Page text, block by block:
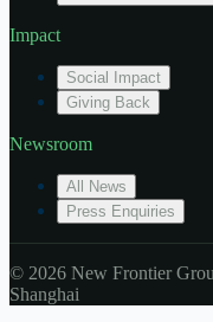
Impact
Social Impact
Giving Back
Newsroom
All News
Press Enquiries
© 2026 New Frontier
Shanghai